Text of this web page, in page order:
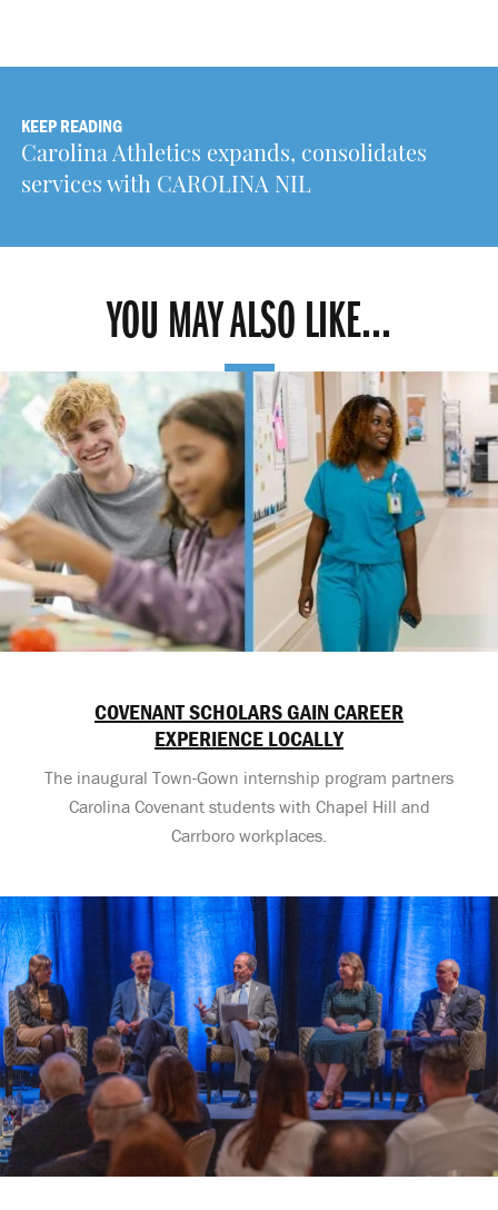
KEEP READING
Carolina Athletics expands, consolidates
services with CAROLINA NIL
YOU MAY ALSO LIKE...
COVENANT SCHOLARS GAIN CAREER
EXPERIENCE LOCALLY
The inaugural Town-Gown internship program partners
Carolina Covenant students with Chapel Hill and
Carrboro workplaces.